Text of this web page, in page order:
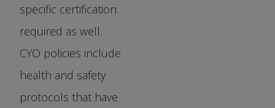
specific certification
required as well.
CYO policies include
health and safety
protocols that have